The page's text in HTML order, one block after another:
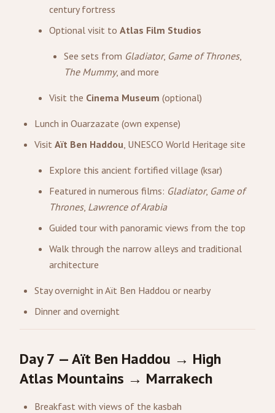
century fortress
Optional visit to Atlas Film Studios
See sets from Gladiator, Game of Thrones,
The Mummy, and more
Visit the Cinema Museum (optional)
Lunch in Ouarzazate (own expense)
Visit Aït Ben Haddou, UNESCO World Heritage site
Explore this ancient fortified village (ksar)
Featured in numerous films: Gladiator, Game of
Thrones, Lawrence of Arabia
Guided tour with panoramic views from the top
Walk through the narrow alleys and traditional
architecture
Stay overnight in Aït Ben Haddou or nearby
Dinner and overnight
Day 7 — Aït Ben Haddou → High
Atlas Mountains → Marrakech
Breakfast with views of the kasbah